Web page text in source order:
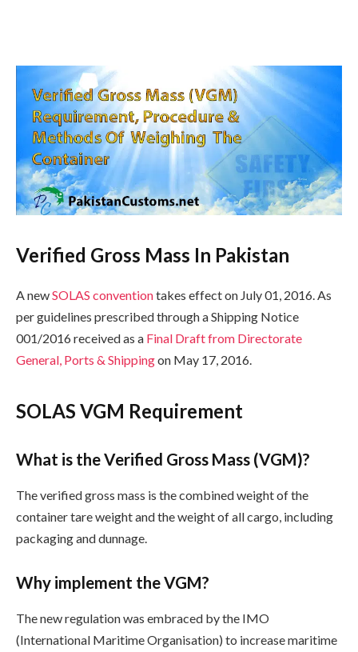
Verified Gross Mass In Pakistan
A newSOLAS conventiontakes effect on July 01, 2016. As
per guidelines prescribed through a Shipping Notice
001/2016 received as a Final Draft from Directorate
General, Ports & Shippingon May 17, 2016.
SOLAS VGM Requirement
What is the Verified Gross Mass (VGM)?
The verified gross mass is the combined weight of the
container tare weight and the weight of all cargo, including
packaging and dunnage.
Why implement the VGM?
The new regulation was embraced by the IMO
(International Maritime Organisation) to increase maritime